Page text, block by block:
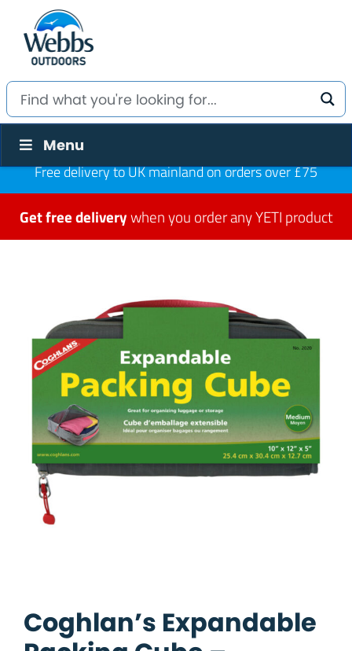
Menu
Free delivery to UK mainland on orders over £75
Get free deliverywhen you order any YETI product
Coghlan’s Expandable